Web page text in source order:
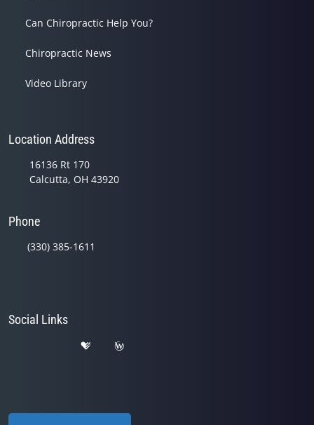
Can Chiropractic Help You?
Chiropractic News
Video Library
Location Address
16136 Rt 170
Calcutta, OH 43920
Phone
(330) 385-1611
Social Links